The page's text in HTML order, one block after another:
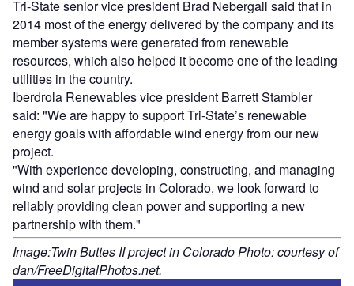
Tri-State senior vice president Brad Nebergall said that in
2014 most of the energy delivered by the company and its
member systems were generated from renewable
resources, which also helped it become one of the leading
utilities in the country.
Iberdrola Renewables vice president Barrett Stambler
said: "We are happy to support Tri-State’s renewable
energy goals with affordable wind energy from our new
project.
"With experience developing, constructing, and managing
wind and solar projects in Colorado, we look forward to
reliably providing clean power and supporting a new
partnership with them."
Image:Twin Buttes II project in Colorado Photo: courtesy of
dan/FreeDigitalPhotos.net.